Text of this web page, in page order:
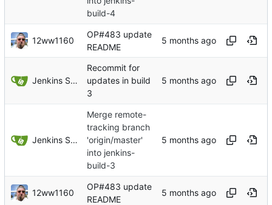
build-4
12ww1160
OP#483 update
README
Jenkins Server
Recommit for
updates in build
3
Jenkins Server
Merge remote-
tracking branch
'origin/master'
into jenkins-
build-3
12ww1160
OP#483 update
README